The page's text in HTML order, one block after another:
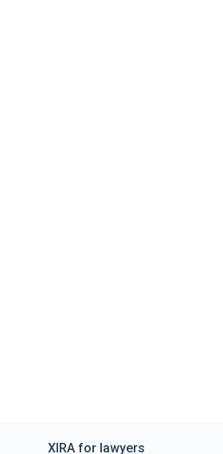
XIRA for lawyers